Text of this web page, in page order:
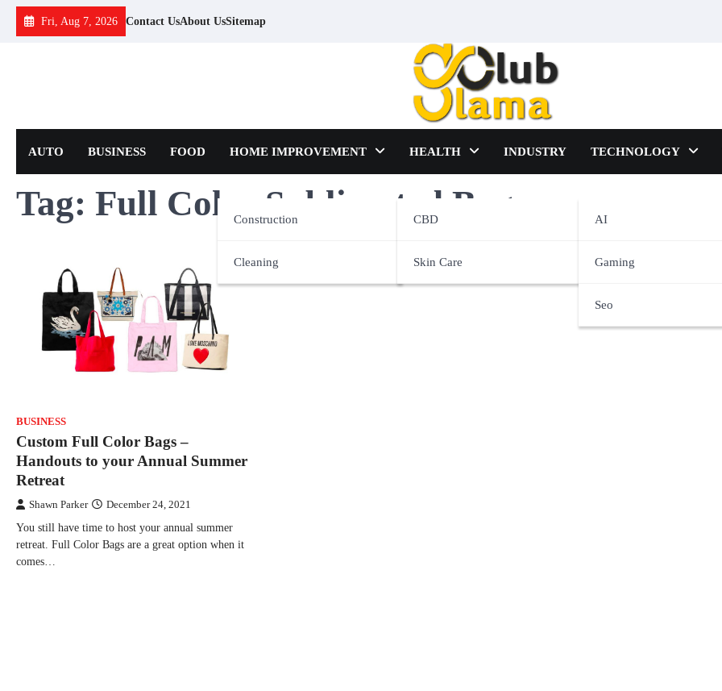
Skip
Fri, Aug 7, 2026 Contact UsAbout UsSitemap
AUTO BUSINESS FOOD HOME IMPROVEMENT
Construction
Cleaning
HEALTH
CBD
Skin Care
INDUSTRY TECHNOLOGY
AI
Gaming
Seo
Tag: Full Color Sublimated Bags
BUSINESS
Custom Full Color Bags –
Handouts to your Annual Summer
Retreat
Shawn Parker December 24, 2021
You still have time to host your annual summer
retreat. Full Color Bags are a great option when it
comes…